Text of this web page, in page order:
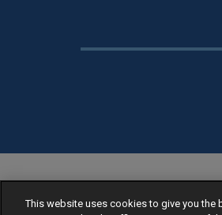
This website uses cookies to give you